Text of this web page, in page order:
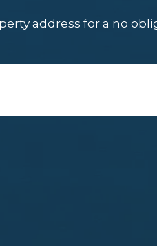
address for a no